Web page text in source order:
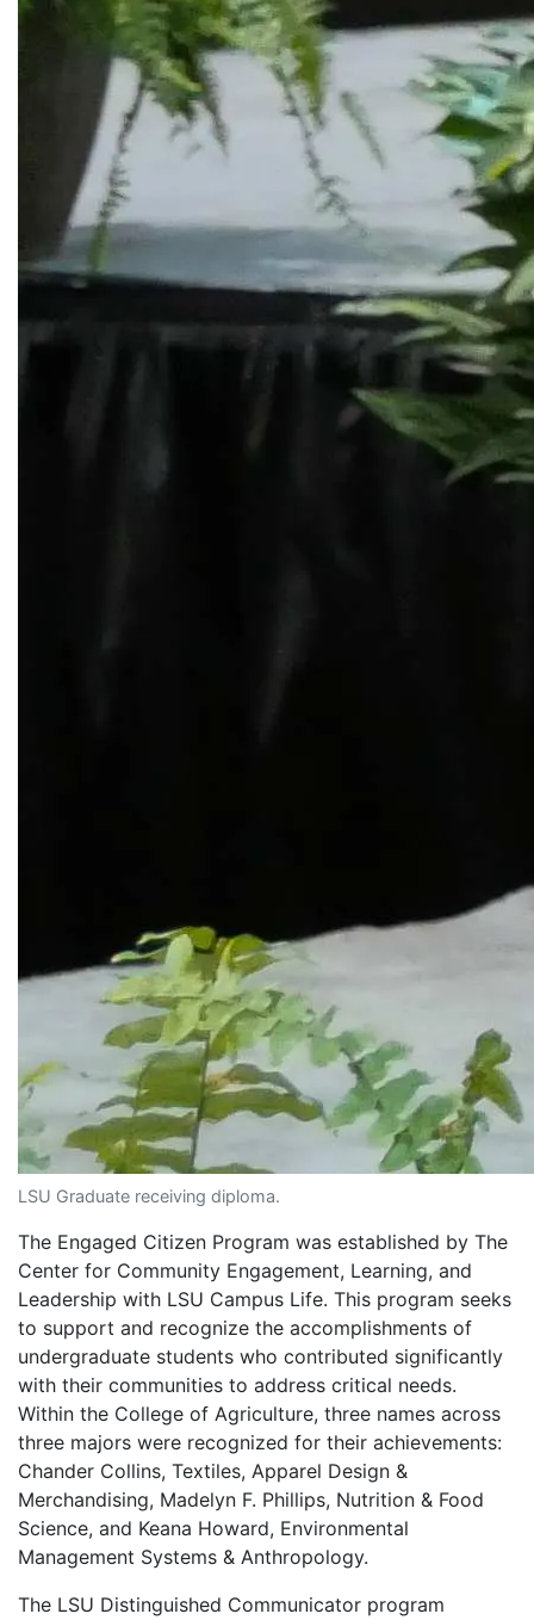
LSU Graduate receiving diploma.
The Engaged Citizen Program was established by The
Center for Community Engagement, Learning, and
Leadership with LSU Campus Life. This program seeks
to support and recognize the accomplishments of
undergraduate students who contributed significantly
with their communities to address critical needs.
Within the College of Agriculture, three names across
three majors were recognized for their achievements:
Chander Collins, Textiles, Apparel Design &
Merchandising, Madelyn F. Phillips, Nutrition & Food
Science, and Keana Howard, Environmental
Management Systems & Anthropology.
The LSU Distinguished Communicator program